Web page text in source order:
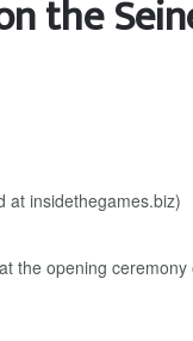
the
opening